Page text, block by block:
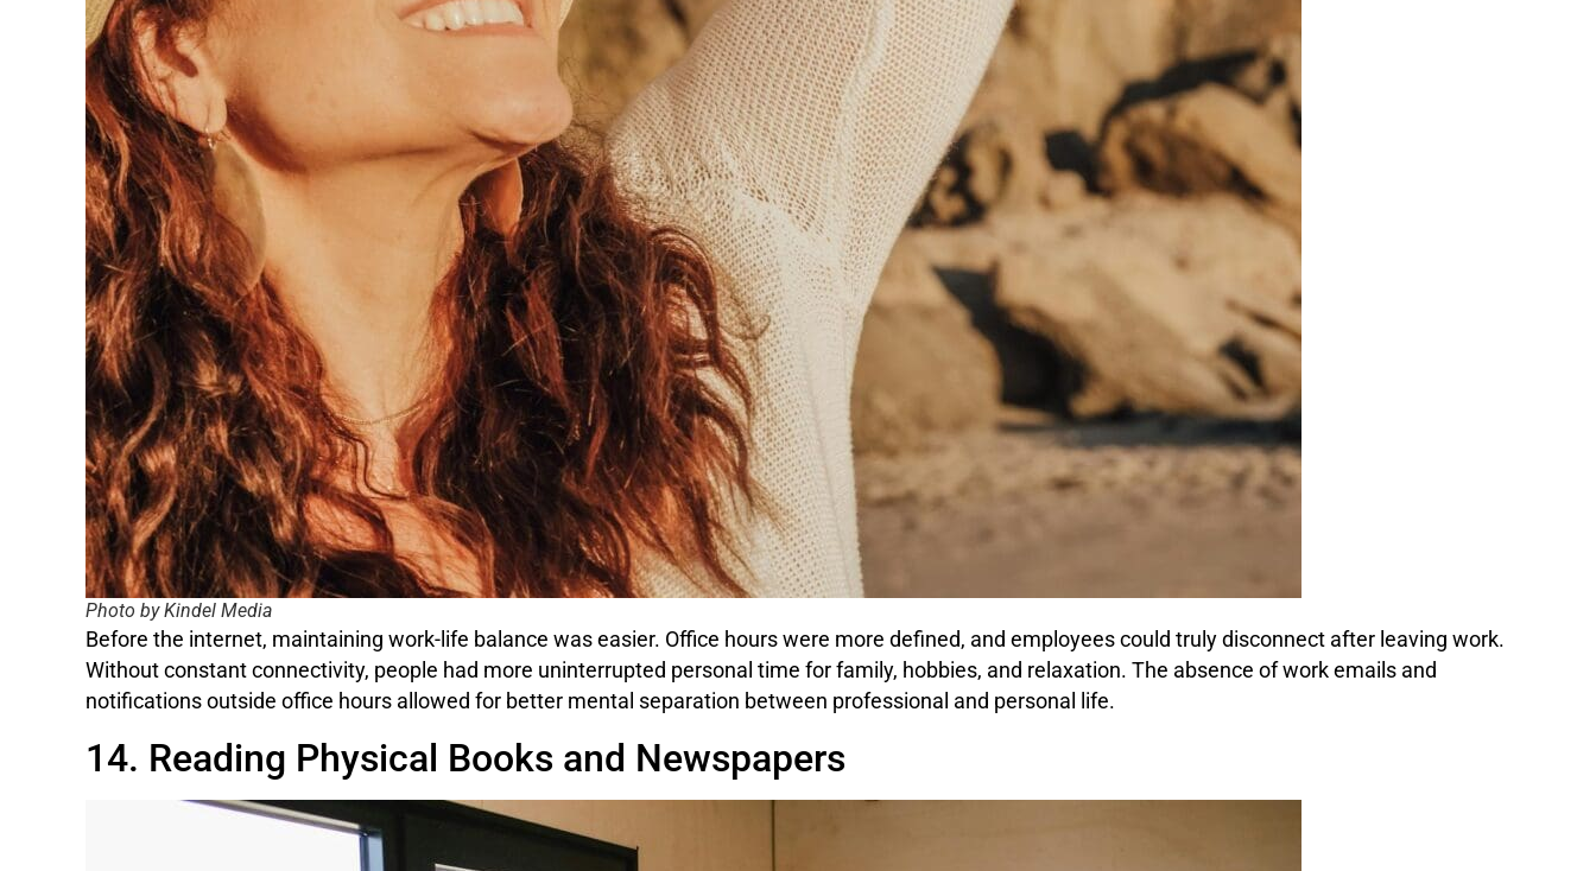
Photo by Kindel Media
Before the internet, maintaining work-life balance was easier. Office hours were more defined, and employees could truly disconnect after leaving work.
Without constant connectivity, people had more uninterrupted personal time for family, hobbies, and relaxation. The absence of work emails and
notifications outside office hours allowed for better mental separation between professional and personal life.
14. Reading Physical Books and Newspapers